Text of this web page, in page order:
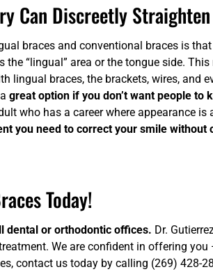
Can Discreetly
braces and conventional braces is
“lingual” area or the tongue side.
lingual braces, the brackets, wires, and
great option if you don’t want people to
who has a career where appearance
you need to correct your smile without
Today!
dental or orthodontic offices. Dr.
We are confident in offering
contact us today by calling (269) 428-